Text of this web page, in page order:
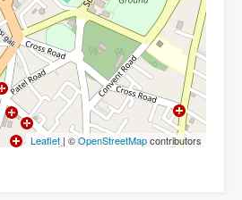
Leaflet | ©OpenStreetMapcontributors